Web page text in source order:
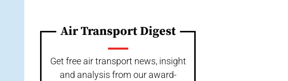
Air Transport Digest
Get free air transport news, insight
and analysis from our award-